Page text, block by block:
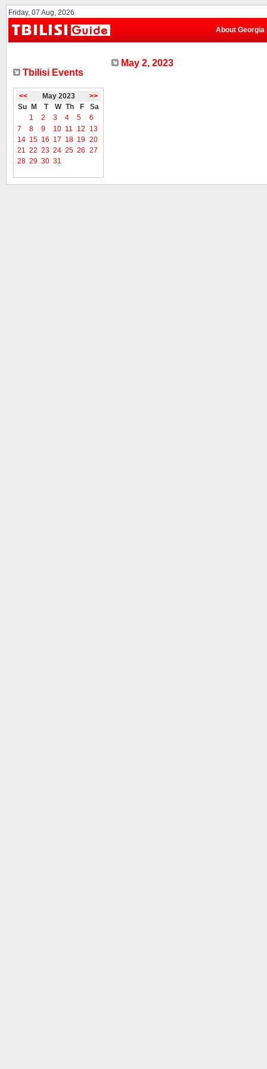
Friday, 07 Aug, 2026
About Georgia
Tbilisi Events
<< May 2023
>>
Su
M T W Th F
Sa
1
2 3 4 5
6
7
8 9 10 11 12
13
14 15 16 17 18 19 20
21 22 23 24 25 26 27
28 29 30 31
May 2, 2023